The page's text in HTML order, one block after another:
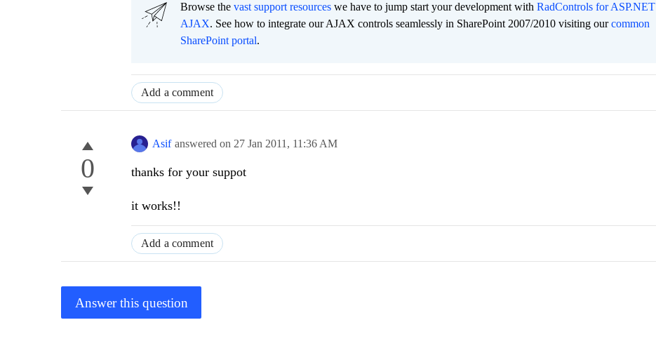
Browse the vast support resources we have to jump start your development with RadControls for ASP.NET
AJAX. See how to integrate our AJAX controls seamlessly in SharePoint 2007/2010 visiting ourcommon
SharePoint portal.
Add a comment
0
Asif answered on 27 Jan 2011, 11:36 AM
thanks for your suppot
it works!!
Add a comment
Answer this question